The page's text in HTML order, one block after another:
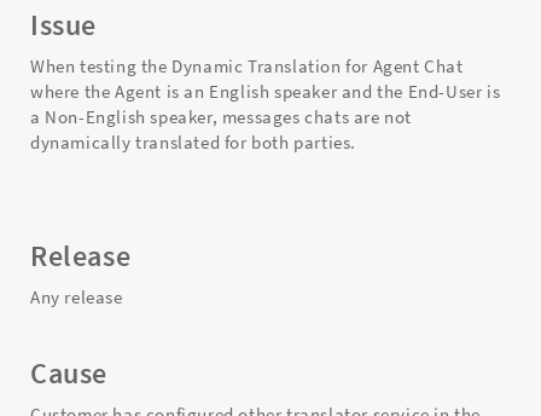
Issue
When testing the Dynamic Translation for Agent Chat
where the Agent is an English speaker and the End-User is
a Non-English speaker, messages chats are not
dynamically translated for both parties.
Release
Any release
Cause